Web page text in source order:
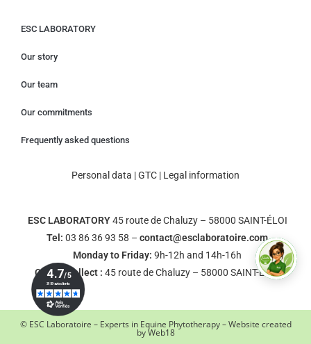
ESC LABORATORY
Our story
Our team
Our commitments
Frequently asked questions
Personal data |GTC | Legal information
ESC LABORATORY45 route de Chaluzy – 58000 SAINT-ÉLOI
Tel: 03 86 36 93 58 –contact@esclaboratoire.com
Monday to Friday:9h-12h and 14h-16h
Click & Collect :45 route de Chaluzy – 58000 SAINT-ÉLOI
© ESC Laboratoire – Experts in Equine Phytotherapy – Website created
byWeb18